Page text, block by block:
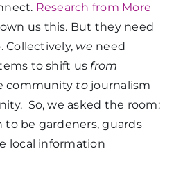
Research from More
us this. But they need
Collectively, we need
to shift us from
community tojournalism
So, we asked the room:
be gardeners, guards
local information